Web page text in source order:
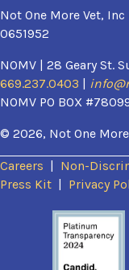
Not One More Vet,
0651952
NOMV | 28 Geary St.
669.237.0403
NOMV PO BOX
© 2026, Not One
Careers
Non-
Press Kit(opens in a
Privacy